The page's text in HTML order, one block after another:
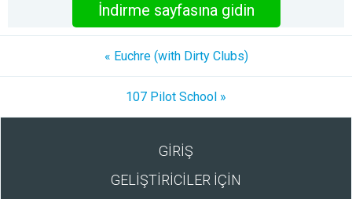
İndirme sayfasına gidin
« Euchre (with Dirty Clubs)
107 Pilot School »
GİRİŞ
GELİŞTİRİCİLER İÇİN